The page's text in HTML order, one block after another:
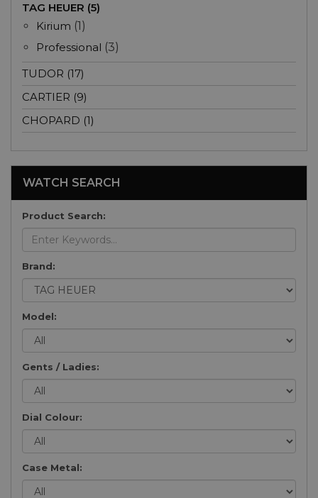
TAG HEUER (5)
Kirium (1)
Professional (3)
TUDOR (17)
CARTIER (9)
CHOPARD (1)
WATCH SEARCH
Product Search:
Brand:
Model:
Gents / Ladies:
Dial Colour:
Case Metal: